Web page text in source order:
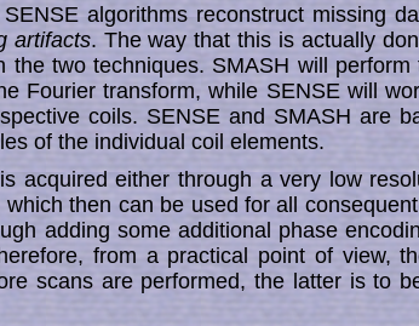
algorithms reconstruct missing
artifacts. The way that this is actually
the two techniques. SMASH will
Fourier trans­form, while SENSE will
coils. SENSE and SMASH are
of the individual coil ele­ments.
acquired either through a very low
then can be used for all
adding some ad­ditional phase
from a practi­cal point of view,
scans are per­for­med, the latter is to